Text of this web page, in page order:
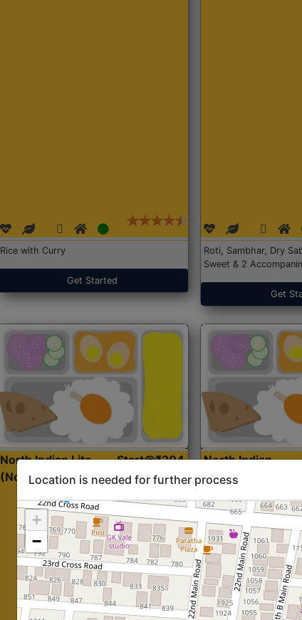
Rice with Curry
Get Started
Roti, Sambhar, Dry
Sweet & 2
Get
North Indian Lite
(Nonveg)
Start@₹204
North Indian
Standard (Roti)
Location is needed for further process
+
−